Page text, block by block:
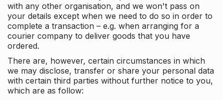
with any other organisation, and we won't pass on
your details except when we need to do so in order to
complete a transaction – e.g. when arranging for a
courier company to deliver goods that you have
ordered.
There are, however, certain circumstances in which
we may disclose, transfer or share your personal data
with certain third parties without further notice to you,
which are as follow: